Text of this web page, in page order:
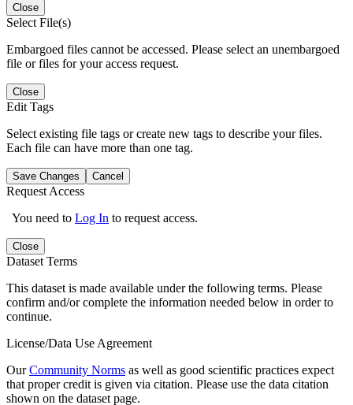
Close
Select File(s)
Embargoed files cannot be accessed. Please select an unembargoed
file or files for your access request.
Close
Edit Tags
Select existing file tags or create new tags to describe your files.
Each file can have more than one tag.
Save Changes Cancel
Request Access
You need to Log In to request access.
Close
Dataset Terms
This dataset is made available under the following terms. Please
confirm and/or complete the information needed below in order to
continue.
License/Data Use Agreement
OurCommunity Norms as well as good scientific practices expect
that proper credit is given via citation. Please use the data citation
shown on the dataset page.